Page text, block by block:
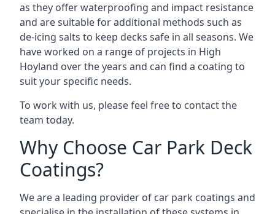
as they offer waterproofing and impact resistance
and are suitable for additional methods such as
de-icing salts to keep decks safe in all seasons. We
have worked on a range of projects in High
Hoyland over the years and can find a coating to
suit your specific needs.
To work with us, please feel free to contact the
team today.
Why Choose Car Park Deck
Coatings?
We are a leading provider of car park coatings and